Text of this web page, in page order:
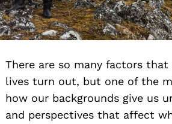
There are so many factors
lives turn out, but one of the
how our backgrounds give us
and perspectives that affect